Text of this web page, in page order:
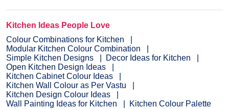
Kitchen Ideas People Love
Colour Combinations for Kitchen
Modular Kitchen Colour Combination
Simple Kitchen Designs
Decor Ideas for Kitchen
Open Kitchen Design Ideas
Kitchen Cabinet Colour Ideas
Kitchen Wall Colour as Per Vastu
Kitchen Design Colour Ideas
Wall Painting Ideas for Kitchen
Kitchen Colour Palette